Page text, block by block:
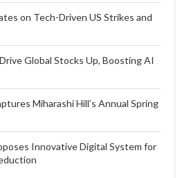
on Tech-Driven US Strikes and
Global Stocks Up, Boosting AI
Miharashi Hill’s Annual Spring
Innovative Digital System for